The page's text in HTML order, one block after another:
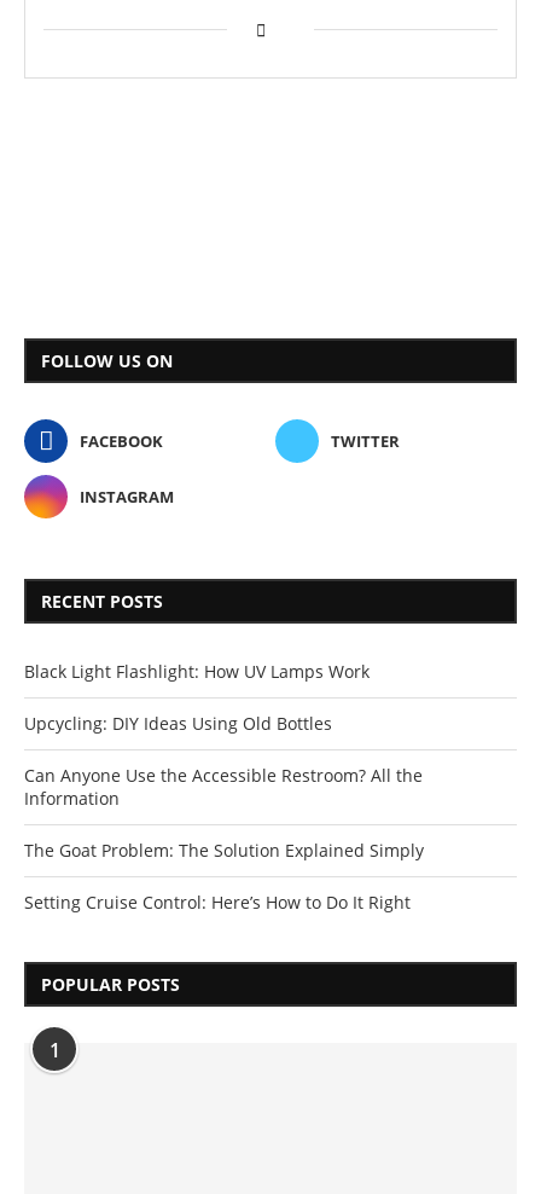
FOLLOW US ON
FACEBOOK TWITTER
INSTAGRAM
RECENT POSTS
Black Light Flashlight: How UV Lamps Work
Upcycling: DIY Ideas Using Old Bottles
Can Anyone Use the Accessible Restroom? All the
Information
The Goat Problem: The Solution Explained Simply
Setting Cruise Control: Here’s How to Do It Right
POPULAR POSTS
1